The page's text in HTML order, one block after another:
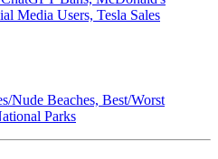
Media Users, Tesla Sales
Nude Beaches, Best/Worst
Parks